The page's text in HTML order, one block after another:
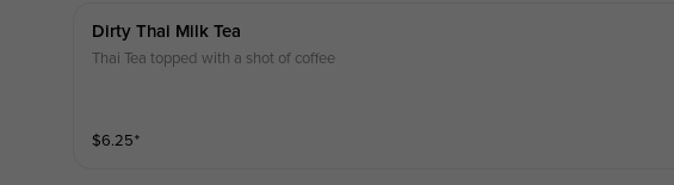
Dirty Thai Milk Tea
Thai Tea topped with a shot of coffee
$6.25⁺